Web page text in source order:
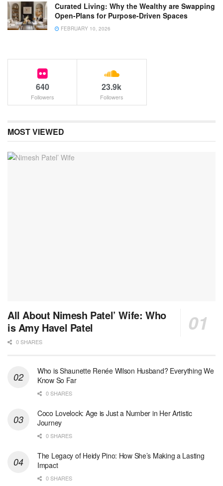
Curated Living: Why the Wealthy are Swapping
Open-Plans for Purpose-Driven Spaces
FEBRUARY 10, 2026
640
Followers
23.9k
Followers
MOST VIEWED
All About Nimesh Patel’ Wife: Who
is Amy Havel Patel
0 SHARES
Who is Shaunette Renée Wilson Husband? Everything We
Know So Far
0 SHARES
Coco Lovelock: Age is Just a Number in Her Artistic
Journey
0 SHARES
The Legacy of Heidy Pino: How She’s Making a Lasting
Impact
0 SHARES